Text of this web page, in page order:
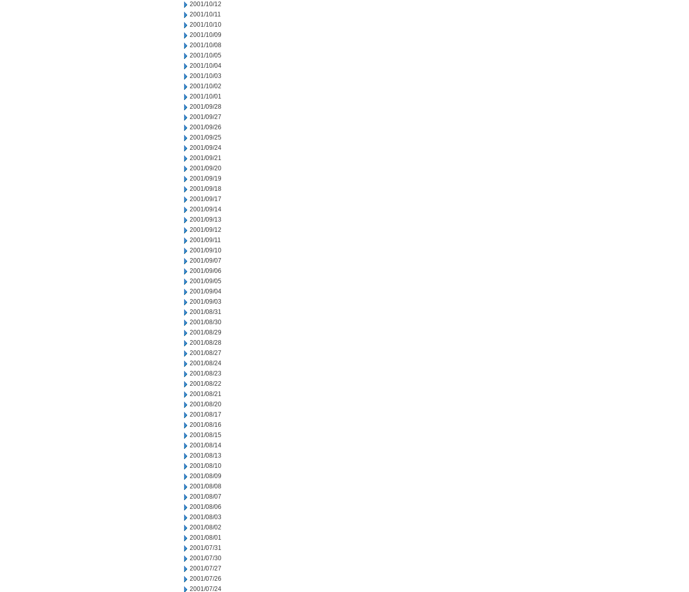
2001/10/12
2001/10/11
2001/10/10
2001/10/09
2001/10/08
2001/10/05
2001/10/04
2001/10/03
2001/10/02
2001/10/01
2001/09/28
2001/09/27
2001/09/26
2001/09/25
2001/09/24
2001/09/21
2001/09/20
2001/09/19
2001/09/18
2001/09/17
2001/09/14
2001/09/13
2001/09/12
2001/09/11
2001/09/10
2001/09/07
2001/09/06
2001/09/05
2001/09/04
2001/09/03
2001/08/31
2001/08/30
2001/08/29
2001/08/28
2001/08/27
2001/08/24
2001/08/23
2001/08/22
2001/08/21
2001/08/20
2001/08/17
2001/08/16
2001/08/15
2001/08/14
2001/08/13
2001/08/10
2001/08/09
2001/08/08
2001/08/07
2001/08/06
2001/08/03
2001/08/02
2001/08/01
2001/07/31
2001/07/30
2001/07/27
2001/07/26
2001/07/24